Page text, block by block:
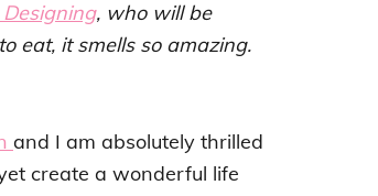
, who will be
eat, it smells so amazing.
and I am absolutely thrilled
create a wonderful life